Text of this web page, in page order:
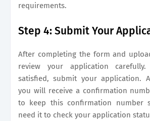
requirements.
Step 4: Submit Your
After completing the form and
review your application
satisfied, submit your application.
you will receive a confirmation
to keep this confirmation number
need it to check your application